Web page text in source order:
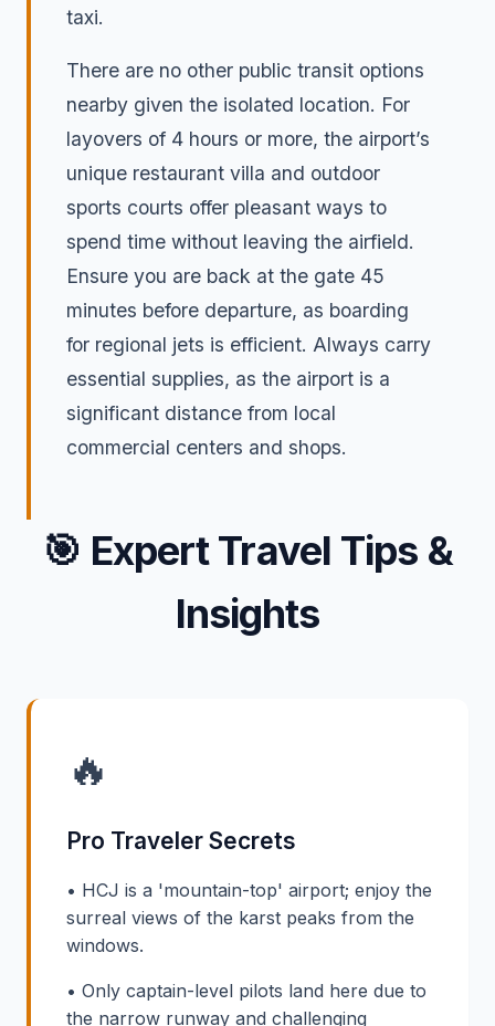
taxi.
There are no other public transit options
nearby given the isolated location. For
layovers of 4 hours or more, the airport’s
unique restaurant villa and outdoor
sports courts offer pleasant ways to
spend time without leaving the airfield.
Ensure you are back at the gate 45
minutes before departure, as boarding
for regional jets is efficient. Always carry
essential supplies, as the airport is a
significant distance from local
commercial centers and shops.
🎯 Expert Travel Tips &
Insights
🔥
Pro Traveler Secrets
• HCJ is a 'mountain-top' airport; enjoy the
surreal views of the karst peaks from the
windows.
• Only captain-level pilots land here due to
the narrow runway and challenging